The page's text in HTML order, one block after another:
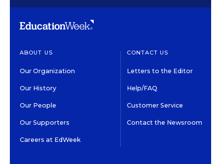
ABOUT US
Our Organization
Our History
Our People
Our Supporters
Careers at EdWeek
CONTACT US
Letters to the Editor
Help/FAQ
Customer Service
Contact the Newsroom